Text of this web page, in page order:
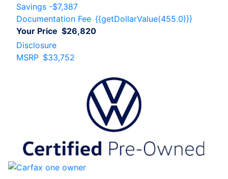
Savings -$7,387
Documentation Fee {{getDollarValue(455.0)}}
Your Price $26,820
Disclosure
MSRP $33,752